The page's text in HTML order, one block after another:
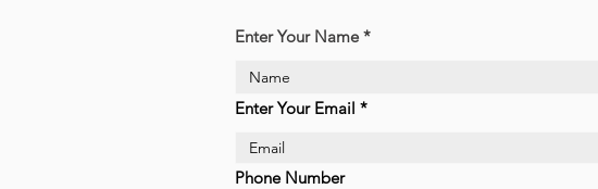
Enter Your Name
Enter Your Email
Phone Number